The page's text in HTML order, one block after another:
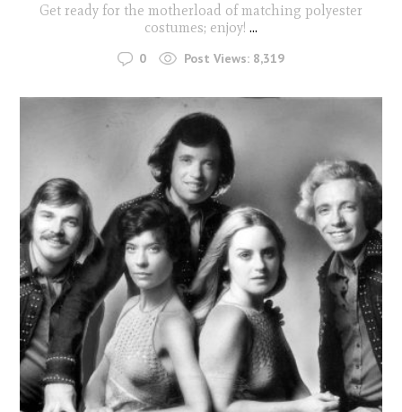
Get ready for the motherload of matching polyester
costumes; enjoy! ...
0 Post Views: 8,319